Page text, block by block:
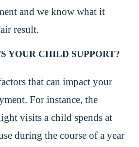
and we know what it
result.
YOUR CHILD SUPPORT?
that can impact your
For instance, the
visits a child spends at
during the course of a year